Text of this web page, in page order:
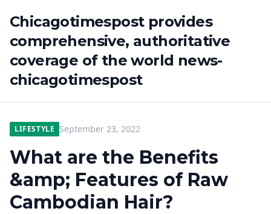
Chicagotimespost provides
comprehensive, authoritative
coverage of the world news-
chicagotimespost
LIFESTYLE September 23, 2022
What are the Benefits
&amp; Features of Raw
Cambodian Hair?